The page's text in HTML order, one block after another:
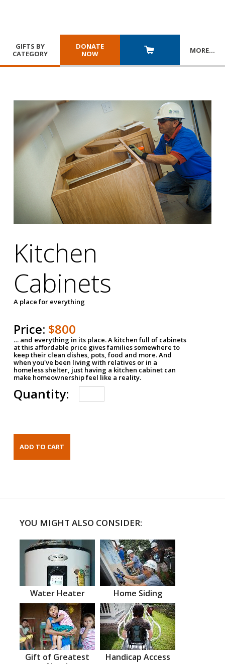
GIFTS BY
CATEGORY
DONATE
NOW
MORE…
Kitchen
Cabinets
A place for everything
Price: $800
… and everything in its place. A kitchen full of cabinets
at this affordable price gives families somewhere to
keep their clean dishes, pots, food and more. And
when you've been living with relatives or in a
homeless shelter, just having a kitchen cabinet can
make homeownership feel like a reality.
Quantity:
YOU MIGHT ALSO CONSIDER:
Water Heater Home Siding
Gift of Greatest
Handicap Access